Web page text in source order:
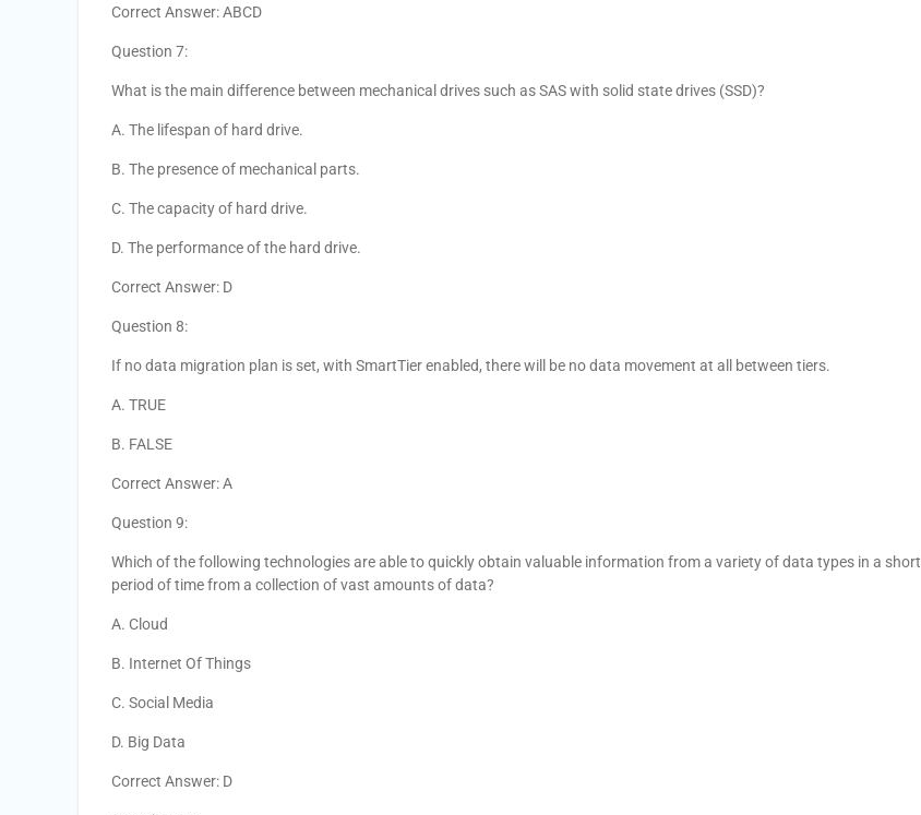
Correct Answer: ABCD
Question 7:
What is the main difference between mechanical drives such as SAS with solid state drives (SSD)?
A. The lifespan of hard drive.
B. The presence of mechanical parts.
C. The capacity of hard drive.
D. The performance of the hard drive.
Correct Answer: D
Question 8:
If no data migration plan is set, with SmartTier enabled, there will be no data movement at all between tiers.
A. TRUE
B. FALSE
Correct Answer: A
Question 9:
Which of the following technologies are able to quickly obtain valuable information from a variety of data types in a short
period of time from a collection of vast amounts of data?
A. Cloud
B. Internet Of Things
C. Social Media
D. Big Data
Correct Answer: D